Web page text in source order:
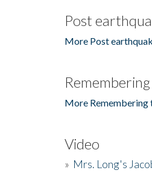
Post
More Post
More Remembering
Video
» Mrs. Long's